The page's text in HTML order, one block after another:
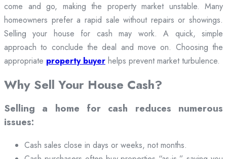
come and go, making the property market unstable. Many
homeowners prefer a rapid sale without repairs or showings.
Selling your house for cash may work. A quick, simple
approach to conclude the deal and move on. Choosing the
appropriate property buyer helps prevent market turbulence.
Why Sell Your House Cash?
Selling a home for cash reduces numerous
issues:
Cash sales close in days or weeks, not months.